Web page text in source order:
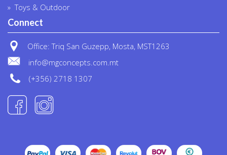
Toys & Outdoor
Connect
Office: Triq San Guzepp, Mosta, MST1263
info@mgconcepts.com.mt
(+356) 2718 1307